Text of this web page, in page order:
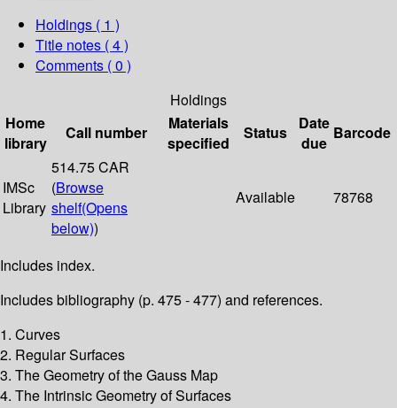
Holdings ( 1 )
Title notes ( 4 )
Comments ( 0 )
Holdings
Home
library
Call number
Materials
specified
Status
Date
due
Barcode
IMSc
Library
514.75 CAR
(Browse
shelf(Opens
below))
Available 78768
Includes index.
Includes bibliography (p. 475 - 477) and references.
1. Curves
2. Regular Surfaces
3. The Geometry of the Gauss Map
4. The Intrinsic Geometry of Surfaces